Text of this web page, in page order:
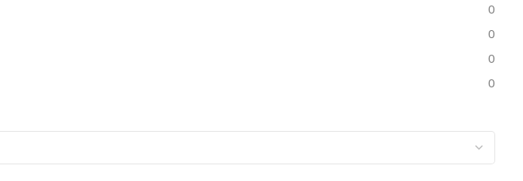
0
0
0
0